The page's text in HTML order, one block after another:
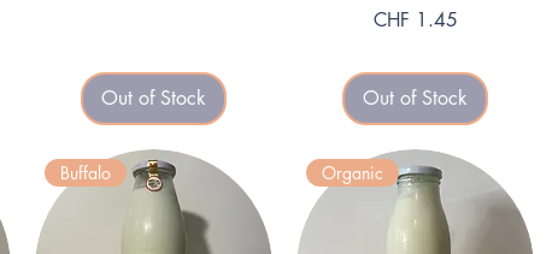
Out of Stock
Price
CHF 1.45
Out of Stock
Buffalo Organic